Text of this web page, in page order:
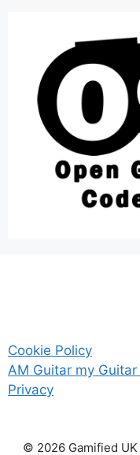
Cookie Policy
AM Guitar my
Privacy
© 2026 Gamified